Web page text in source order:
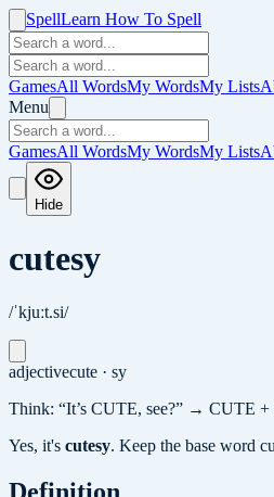
SpellLearn How To Spell
GamesAll WordsMy WordsMy Lists
Menu
GamesAll WordsMy WordsMy Lists
Hide
cutesy
/ˈkjuːt.si/
adjectivecute · sy
Think: “It’s CUTE, see?” → CUTE +
Yes, it's cutesy. Keep the base word
Definition